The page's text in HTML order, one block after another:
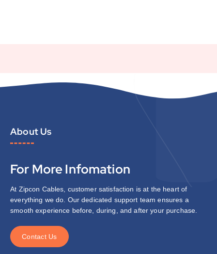
About Us
For More Infomation
At Zipcon Cables, customer satisfaction is at the heart of
everything we do. Our dedicated support team ensures a
smooth experience before, during, and after your purchase.
Contact Us